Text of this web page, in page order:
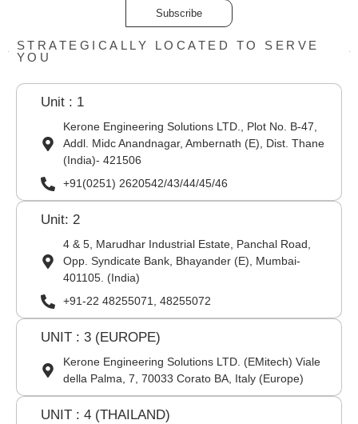
Subscribe
STRATEGICALLY LOCATED TO SERVE
YOU
Unit : 1
Kerone Engineering Solutions LTD., Plot No. B-47,
Addl. Midc Anandnagar, Ambernath (E), Dist. Thane
(India)- 421506
+91(0251) 2620542/43/44/45/46
Unit: 2
4 & 5, Marudhar Industrial Estate, Panchal Road,
Opp. Syndicate Bank, Bhayander (E), Mumbai-
401105. (India)
+91-22 48255071, 48255072
UNIT : 3 (EUROPE)
Kerone Engineering Solutions LTD. (EMitech) Viale
della Palma, 7, 70033 Corato BA, Italy (Europe)
UNIT : 4 (THAILAND)